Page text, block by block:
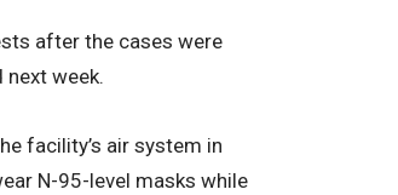
after the cases were
week.
facility’s air system in
N-95-level masks while